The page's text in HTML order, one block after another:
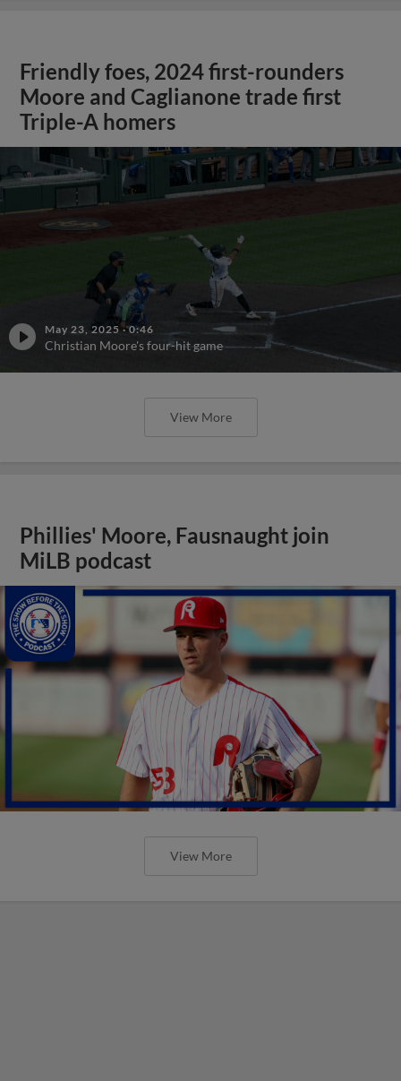
Friendly foes, 2024 first-rounders
Moore and Caglianone trade first
Triple-A homers
May 23, 2025 ·0:46
Christian Moore's four-hit game
View More
Phillies' Moore, Fausnaught join
MiLB podcast
View More